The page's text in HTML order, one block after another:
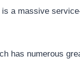
a massive
has numerous